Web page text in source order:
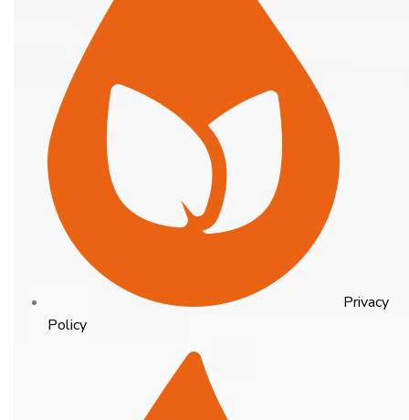
Privacy
Policy